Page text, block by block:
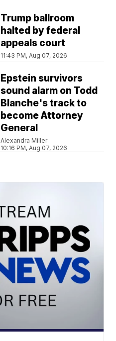
Trump ballroom
halted by federal
appeals court
11:43 PM, Aug 07, 2026
Epstein survivors
sound alarm on Todd
Blanche's track to
become Attorney
General
Alexandra Miller
10:16 PM, Aug 07, 2026